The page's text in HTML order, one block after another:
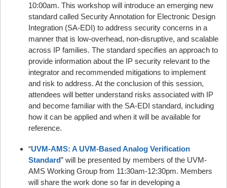
10:00am. This workshop will introduce an emerging new
standard called Security Annotation for Electronic Design
Integration (SA-EDI) to address security concerns in a
manner that is low-overhead, non-disruptive, and scalable
across IP families. The standard specifies an approach to
provide information about the IP security relevant to the
integrator and recommended mitigations to implement
and risk to address. At the conclusion of this session,
attendees will better understand risks associated with IP
and become familiar with the SA-EDI standard, including
how it can be applied and when it will be available for
reference.
“UVM-AMS: A UVM-Based Analog Verification
Standard” will be presented by members of the UVM-
AMS Working Group from 11:30am-12:30pm. Members
will share the work done so far in developing a